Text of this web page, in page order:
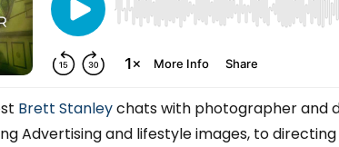
Brett Stanleychats with photographer and
Advertising and lifestyle images, to